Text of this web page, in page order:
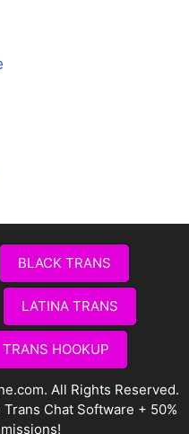
BLACK TRANS
LATINA TRANS
TRANS HOOKUP
All Rights Reserved.
Trans Chat Software + 50%